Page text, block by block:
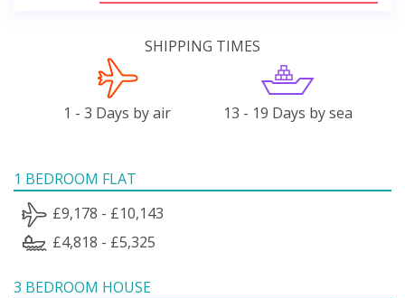
SHIPPING TIMES
1 - 3 Days by air 13 - 19 Days by sea
1 BEDROOM FLAT
£9,178 - £10,143
£4,818 - £5,325
3 BEDROOM HOUSE